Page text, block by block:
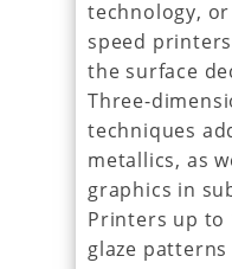
technology,
speed
the surface
Three-
techniques
metallics, as
graphics in
Printers up to
glaze